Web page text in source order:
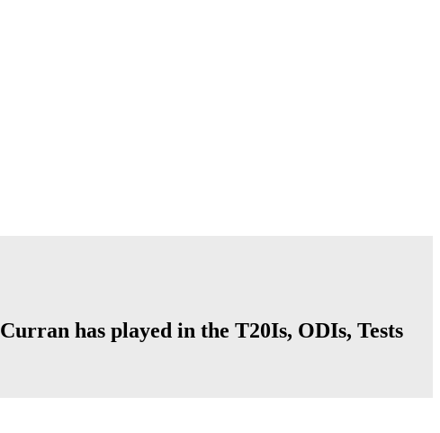
has played in the T20Is, ODIs, Tests